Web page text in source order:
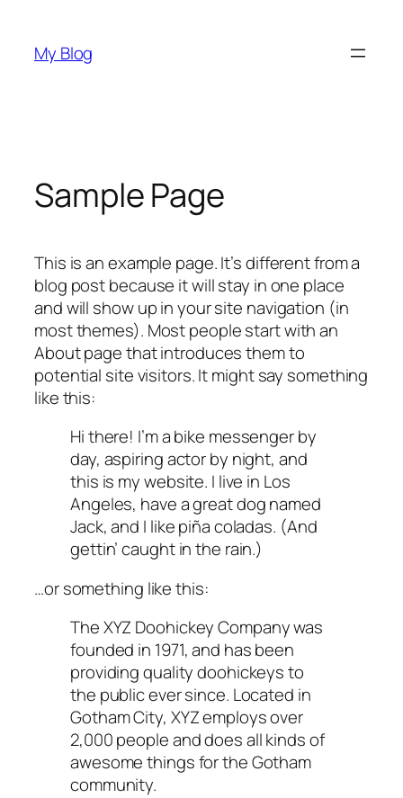
content
My Blog
Sample Page
This is an example page. It’s different from a
blog post because it will stay in one place
and will show up in your site navigation (in
most themes). Most people start with an
About page that introduces them to
potential site visitors. It might say something
like this:
Hi there! I’m a bike messenger by
day, aspiring actor by night, and
this is my website. I live in Los
Angeles, have a great dog named
Jack, and I like piña coladas. (And
gettin’ caught in the rain.)
…or something like this:
The XYZ Doohickey Company was
founded in 1971, and has been
providing quality doohickeys to
the public ever since. Located in
Gotham City, XYZ employs over
2,000 people and does all kinds of
awesome things for the Gotham
community.